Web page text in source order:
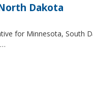
Dakota
for Minnesota, South